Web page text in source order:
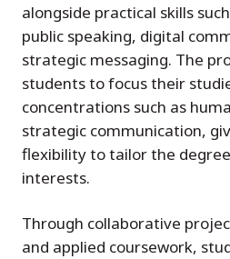
alongside practical skills
public speaking, digital
strategic messaging. The
students to focus their
concentrations such as
strategic communication,
flexibility to tailor the
interests.
Through collaborative
and applied coursework,